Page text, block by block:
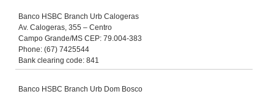
Banco HSBC Branch Urb Calogeras
Av. Calogeras, 355 – Centro
Campo Grande/MS CEP: 79.004-383
Phone: (67) 7425544
Bank clearing code: 841
Banco HSBC Branch Urb Dom Bosco